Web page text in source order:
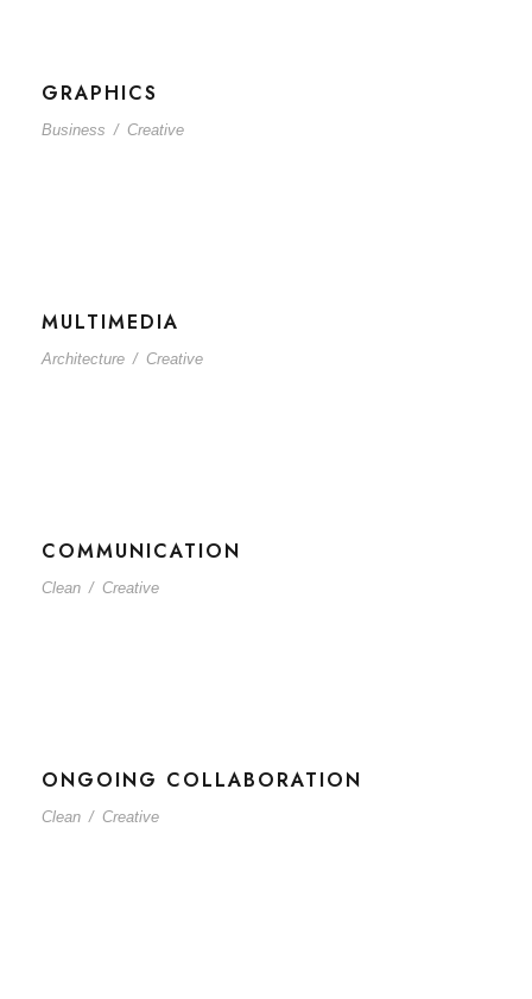
GRAPHICS
Business / Creative
MULTIMEDIA
Architecture / Creative
COMMUNICATION
Clean / Creative
ONGOING COLLABORATION
Clean / Creative